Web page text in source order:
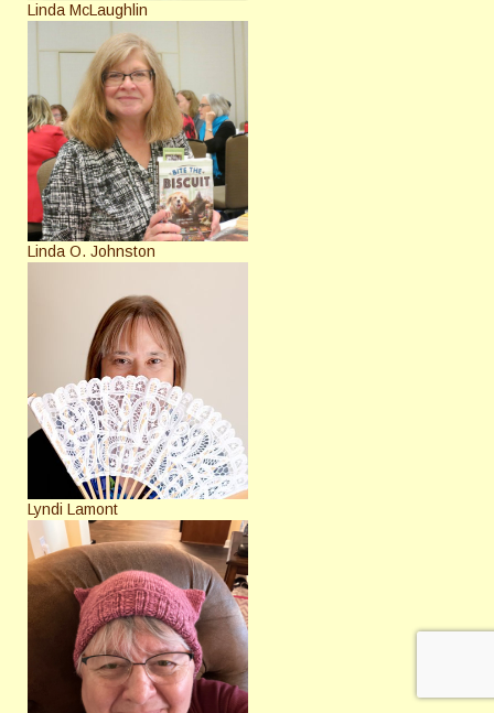
Linda McLaughlin
Linda O. Johnston
Lyndi Lamont